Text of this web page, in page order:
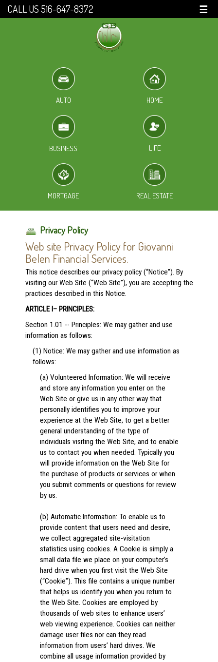
CALL US 516-647-8372 ☰
AUTO HOME
BUSINESS LIFE
MORTGAGE REAL ESTATE
Privacy Policy
Web site Privacy Policy for Giovanni
Belen Financial Services.
This notice describes our privacy policy (“Notice”). By
visiting our Web Site (“Web Site”), you are accepting the
practices described in this Notice.
ARTICLE I– PRINCIPLES:
Section 1.01 -- Principles: We may gather and use
information as follows:
(1) Notice: We may gather and use information as
follows:
(a) Volunteered Information: We will receive
and store any information you enter on the
Web Site or give us in any other way that
personally identifies you to improve your
experience at the Web Site, to get a better
general understanding of the type of
individuals visiting the Web Site, and to enable
us to contact you when needed. Typically you
will provide information on the Web Site for
the purchase of products or services or when
you submit comments or questions for review
by us.
(b) Automatic Information: To enable us to
provide content that users need and desire,
we collect aggregated site-visitation
statistics using cookies. A Cookie is simply a
small data file we place on your computer’s
hard drive when you first visit the Web Site
(“Cookie”). This file contains a unique number
that helps us identify you when you return to
the Web Site. Cookies are employed by
thousands of web sites to enhance users’
web viewing experience. Cookies can neither
damage user files nor can they read
information from users’ hard drives. We
combine all usage information provided by